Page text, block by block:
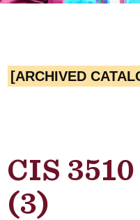
[ARCHIVED
CIS
(3)